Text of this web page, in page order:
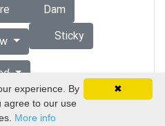
Dam
Sticky
by Vizsla Database
✖
experience. By
agree to our use
More info